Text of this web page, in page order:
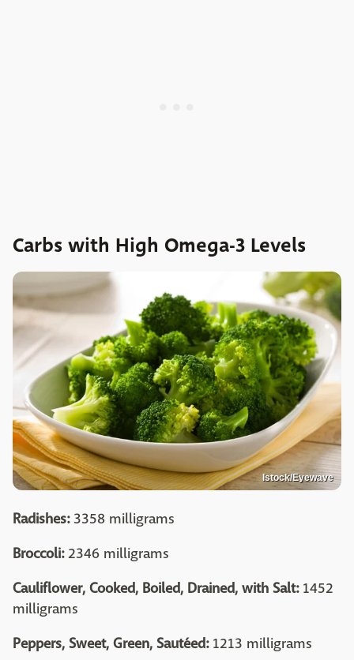
Carbs with High Omega-3 Levels
Istock/Eyewave
Radishes:3358 milligrams
Broccoli:2346 milligrams
Cauliflower, Cooked, Boiled, Drained, with Salt:1452
milligrams
Peppers, Sweet, Green, Sautéed:1213 milligrams